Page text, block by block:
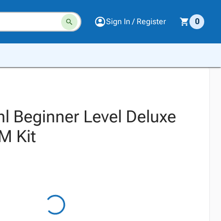
Sign In / Register 0
Beginner Level Deluxe
Kit